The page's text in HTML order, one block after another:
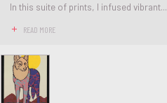
In this suite of prints, I infused vibrant...
READ MORE